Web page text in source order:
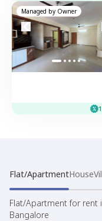
Managed by Owner
Flat/ApartmentHouse
Flat/Apartment for rent
Bangalore